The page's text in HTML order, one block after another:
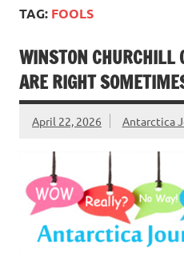
TAG: FOOLS
WINSTON CHURCHILL
ARE RIGHT
April 22, 2026 Antarctica